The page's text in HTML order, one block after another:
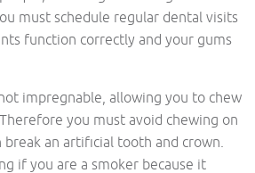
must schedule regular dental visits
function correctly and your gums
impregnable, allowing you to chew
you must avoid chewing on
an artificial tooth and crown.
if you are a smoker because it